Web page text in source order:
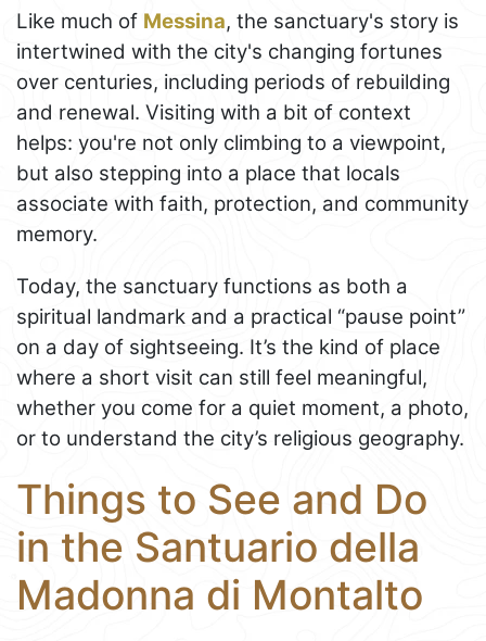
Like much of Messina, the sanctuary's story is
intertwined with the city's changing fortunes
over centuries, including periods of rebuilding
and renewal. Visiting with a bit of context
helps: you're not only climbing to a viewpoint,
but also stepping into a place that locals
associate with faith, protection, and community
memory.
Today, the sanctuary functions as both a
spiritual landmark and a practical “pause point”
on a day of sightseeing. It’s the kind of place
where a short visit can still feel meaningful,
whether you come for a quiet moment, a photo,
or to understand the city’s religious geography.
Things to See and Do
in the Santuario della
Madonna di Montalto